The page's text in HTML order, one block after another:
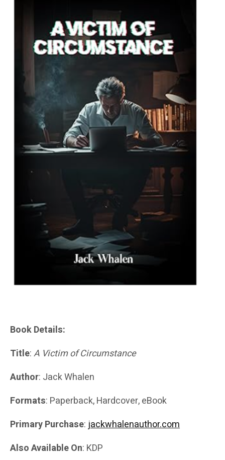
Book Details:
Title:A Victim of Circumstance
Author: Jack Whalen
Formats: Paperback, Hardcover, eBook
Primary Purchase: jackwhalenauthor.com
Also Available On: KDP